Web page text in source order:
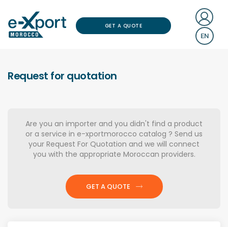
GET A QUOTE
EN
Request for quotation
Are you an importer and you didn't find a product
or a service in e-xportmorocco catalog ? Send us
your Request For Quotation and we will connect
you with the appropriate Moroccan providers.
GET A QUOTE